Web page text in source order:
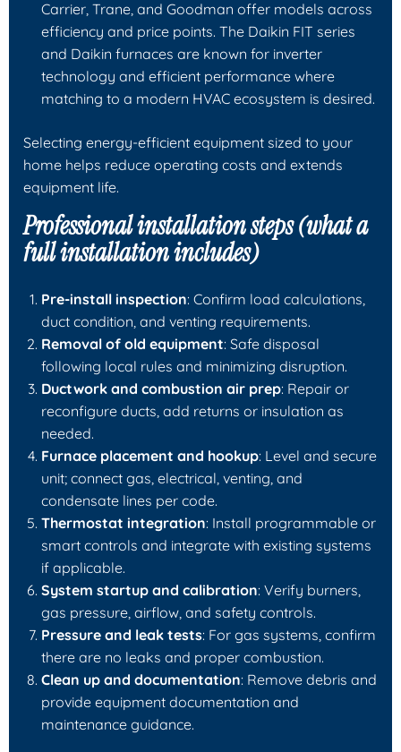
Carrier, Trane, and Goodman offer models across
efficiency and price points. The Daikin FIT series
and Daikin furnaces are known for inverter
technology and efficient performance where
matching to a modern HVAC ecosystem is desired.
Selecting energy-efficient equipment sized to your
home helps reduce operating costs and extends
equipment life.
Professional installation steps (what a
full installation includes)
Pre-install inspection: Confirm load calculations,
duct condition, and venting requirements.
Removal of old equipment: Safe disposal
following local rules and minimizing disruption.
Ductwork and combustion air prep: Repair or
reconfigure ducts, add returns or insulation as
needed.
Furnace placement and hookup: Level and secure
unit; connect gas, electrical, venting, and
condensate lines per code.
Thermostat integration: Install programmable or
smart controls and integrate with existing systems
if applicable.
System startup and calibration: Verify burners,
gas pressure, airflow, and safety controls.
Pressure and leak tests: For gas systems, confirm
there are no leaks and proper combustion.
Clean up and documentation: Remove debris and
provide equipment documentation and
maintenance guidance.